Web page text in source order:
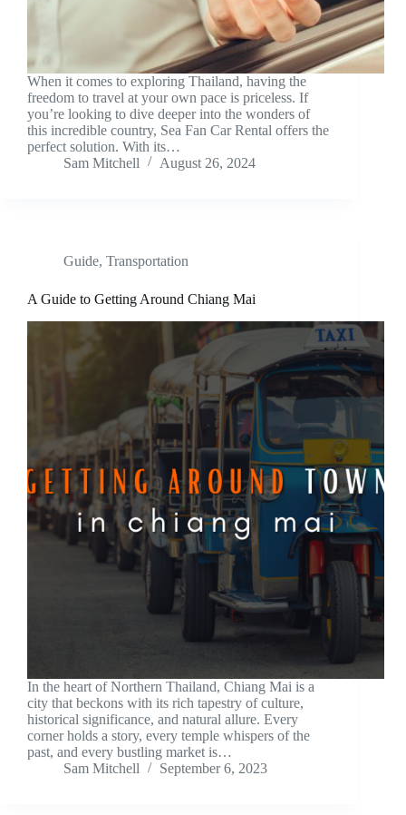
When it comes to exploring Thailand, having the
freedom to travel at your own pace is priceless. If
you’re looking to dive deeper into the wonders of
this incredible country, Sea Fan Car Rental offers the
perfect solution. With its…
Sam Mitchell
August 26, 2024
Guide, Transportation
A Guide to Getting Around Chiang Mai
In the heart of Northern Thailand, Chiang Mai is a
city that beckons with its rich tapestry of culture,
historical significance, and natural allure. Every
corner holds a story, every temple whispers of the
past, and every bustling market is…
Sam Mitchell
September 6, 2023